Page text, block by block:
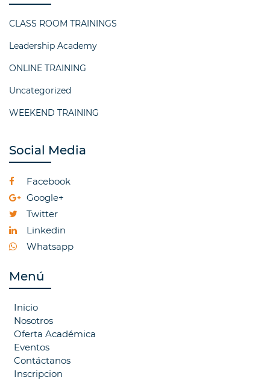
CLASS ROOM TRAININGS
Leadership Academy
ONLINE TRAINING
Uncategorized
WEEKEND TRAINING
Social Media
Facebook
Google+
Twitter
Linkedin
Whatsapp
Menú
Inicio
Nosotros
Oferta Académica
Eventos
Contáctanos
Inscripcion